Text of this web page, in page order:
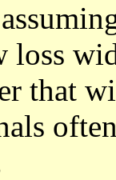
loss
that